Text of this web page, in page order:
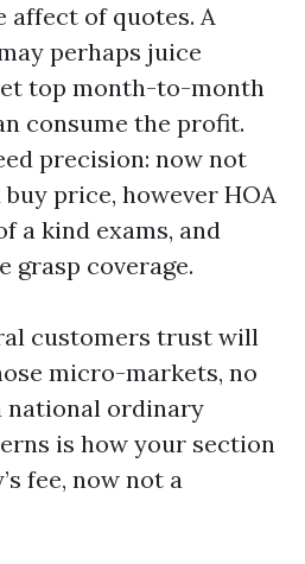
affect of quotes. A
perhaps juice
top month-to-month
consume the profit.
precision: now not
price, however HOA
a kind exams, and
grasp coverage.
customers trust will
micro-markets, no
national ordinary
is how your section
fee, now not a